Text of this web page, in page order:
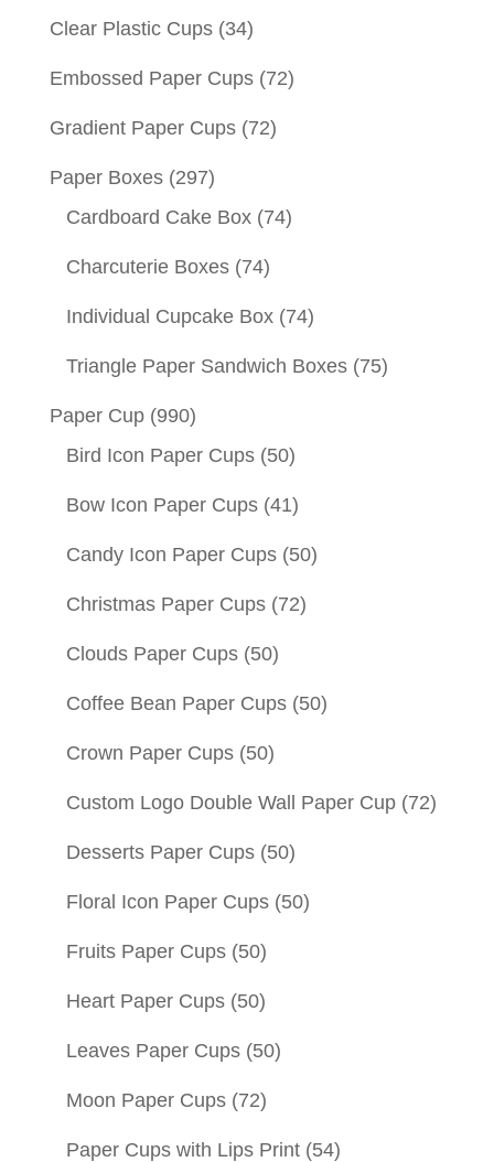
Clear Plastic Cups (34)
Embossed Paper Cups (72)
Gradient Paper Cups (72)
Paper Boxes (297)
Cardboard Cake Box (74)
Charcuterie Boxes (74)
Individual Cupcake Box (74)
Triangle Paper Sandwich Boxes (75)
Paper Cup (990)
Bird Icon Paper Cups (50)
Bow Icon Paper Cups (41)
Candy Icon Paper Cups (50)
Christmas Paper Cups (72)
Clouds Paper Cups (50)
Coffee Bean Paper Cups (50)
Crown Paper Cups (50)
Custom Logo Double Wall Paper Cup (72)
Desserts Paper Cups (50)
Floral Icon Paper Cups (50)
Fruits Paper Cups (50)
Heart Paper Cups (50)
Leaves Paper Cups (50)
Moon Paper Cups (72)
Paper Cups with Lips Print (54)